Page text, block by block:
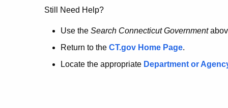
no
longer
here.
Still Need Help?
Use the Search Connecticut Government
Return to the CT.gov Home Page.
Locate the appropriate Department or